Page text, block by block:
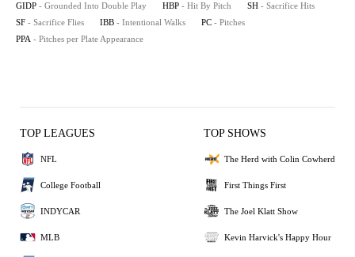
GIDP - Grounded Into Double Play HBP - Hit By Pitch SH - Sacrifice Hits
SF - Sacrifice Flies IBB - Intentional Walks PC - Pitches
PPA - Pitches per Plate Appearance
TOP LEAGUES
NFL
College Football
INDYCAR
MLB
TOP SHOWS
The Herd with Colin Cowherd
First Things First
The Joel Klatt Show
Kevin Harvick's Happy Hour